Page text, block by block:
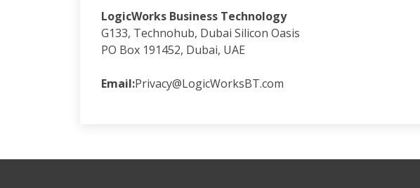
LogicWorks Business Technology
G133, Technohub, Dubai Silicon Oasis
PO Box 191452, Dubai, UAE
Email:Privacy@LogicWorksBT.com